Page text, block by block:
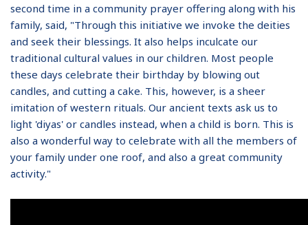
second time in a community prayer offering along with his
family, said, "Through this initiative we invoke the deities
and seek their blessings. It also helps inculcate our
traditional cultural values in our children. Most people
these days celebrate their birthday by blowing out
candles, and cutting a cake. This, however, is a sheer
imitation of western rituals. Our ancient texts ask us to
light 'diyas' or candles instead, when a child is born. This is
also a wonderful way to celebrate with all the members of
your family under one roof, and also a great community
activity."